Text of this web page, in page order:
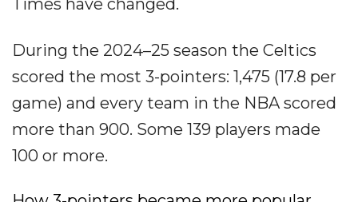
Times have changed.
During the 2024–25 season the Celtics
scored the most 3-pointers: 1,475 (17.8 per
game) and every team in the NBA scored
more than 900. Some 139 players made
100 or more.